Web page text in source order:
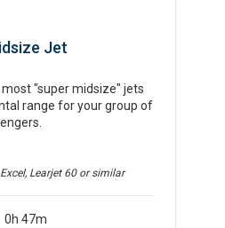
Jet
"super midsize" jets
range for your group of
Learjet 60or similar
0h 47m